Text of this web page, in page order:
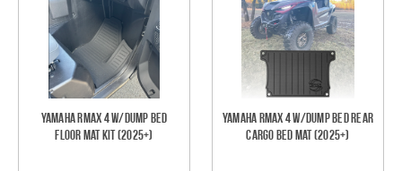
Yamaha RMAX 4 w/Dump Bed
Floor Mat Kit (2025+)
Yamaha RMAX 4 w/Dump Bed Rear
Cargo Bed Mat (2025+)